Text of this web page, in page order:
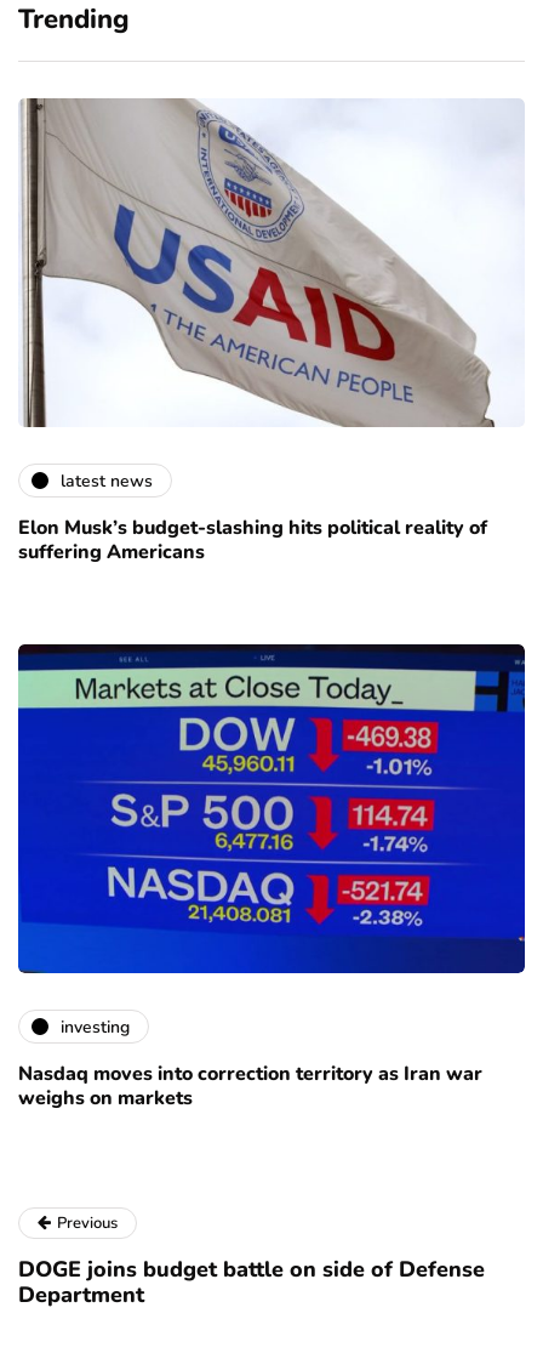
Trending
latest news
Elon Musk’s budget-slashing hits political reality of
suffering Americans
investing
Nasdaq moves into correction territory as Iran war
weighs on markets
Previous
DOGE joins budget battle on side of Defense
Department